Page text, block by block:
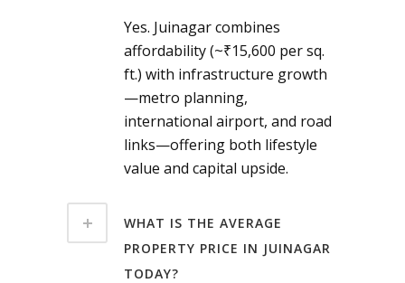
Yes. Juinagar combines
affordability (~₹15,600 per sq.
ft.) with infrastructure growth
—metro planning,
international airport, and road
links—offering both lifestyle
value and capital upside.
WHAT IS THE AVERAGE
PROPERTY PRICE IN JUINAGAR
TODAY?